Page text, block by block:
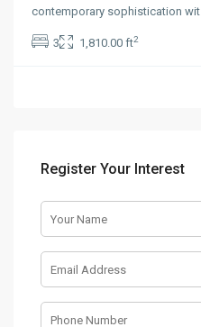
contemporary sophistication wit
3 1,810.00 ft2
Register Your Interest